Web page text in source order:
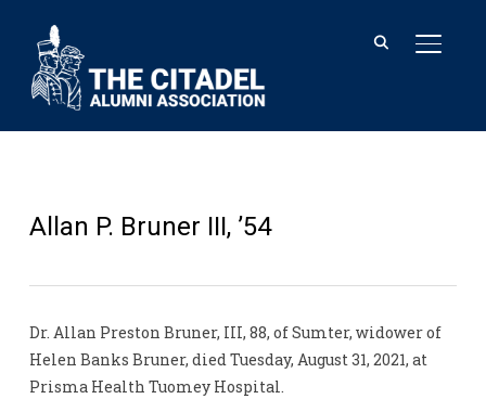
Allan P. Bruner III, ’54
Dr. Allan Preston Bruner, III, 88, of Sumter, widower of
Helen Banks Bruner, died Tuesday, August 31, 2021, at
Prisma Health Tuomey Hospital.